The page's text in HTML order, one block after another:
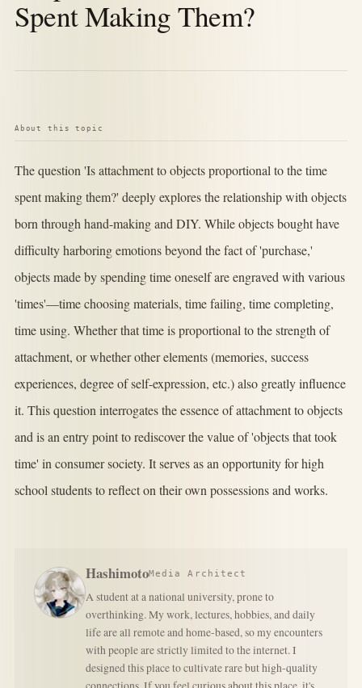
Spent Making Them?
About this topic
The question 'Is attachment to objects proportional to the time
spent making them?' deeply explores the relationship with objects
born through hand-making and DIY. While objects bought have
difficulty harboring emotions beyond the fact of 'purchase,'
objects made by spending time oneself are engraved with various
'times'—time choosing materials, time failing, time completing,
time using. Whether that time is proportional to the strength of
attachment, or whether other elements (memories, success
experiences, degree of self-expression, etc.) also greatly influence
it. This question interrogates the essence of attachment to objects
and is an entry point to rediscover the value of 'objects that took
time' in consumer society. It serves as an opportunity for high
school students to reflect on their own possessions and works.
HashimotoMedia Architect
A student at a national university, prone to
overthinking. My work, lectures, hobbies, and daily
life are all remote and home-based, so my encounters
with people are strictly limited to the internet. I
designed this place to cultivate rare but high-quality